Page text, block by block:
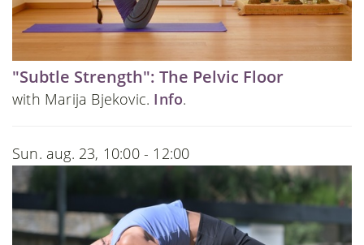
"Subtle Strength": The Pelvic Floor
with Marija Bjekovic. Info.
Sun. aug. 23, 10:00 - 12:00